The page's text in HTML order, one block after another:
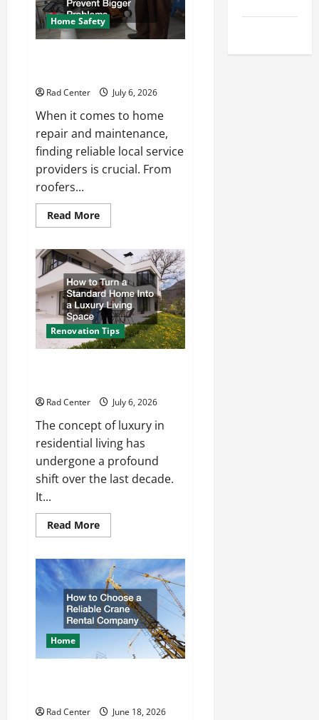
Home Safety
Rad Center July 6, 2026
When it comes to home
repair and maintenance,
finding reliable local service
providers is crucial. From
roofers...
Read MoreRead
more
Home
Repairs
That
Help
Prevent
Bigger
Problems
Renovation Tips
Rad Center July 6, 2026
The concept of luxury in
residential living has
undergone a profound
shift over the last decade.
It...
Read MoreRead
more
to
Turn
a
Standard
Home
Into
a
Luxury
Space
Home
Rad Center June 18, 2026